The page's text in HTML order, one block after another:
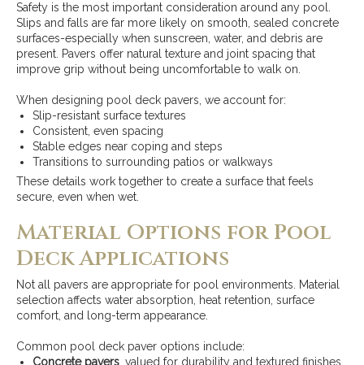
Safety is the most important consideration around any pool.
Slips and falls are far more likely on smooth, sealed concrete
surfaces-especially when sunscreen, water, and debris are
present. Pavers offer natural texture and joint spacing that
improve grip without being uncomfortable to walk on.
When designing pool deck pavers, we account for:
Slip-resistant surface textures
Consistent, even spacing
Stable edges near coping and steps
Transitions to surrounding patios or walkways
These details work together to create a surface that feels
secure, even when wet.
Material Options for Pool
Deck Applications
Not all pavers are appropriate for pool environments. Material
selection affects water absorption, heat retention, surface
comfort, and long-term appearance.
Common pool deck paver options include:
Concrete pavers , valued for durability and textured finishes